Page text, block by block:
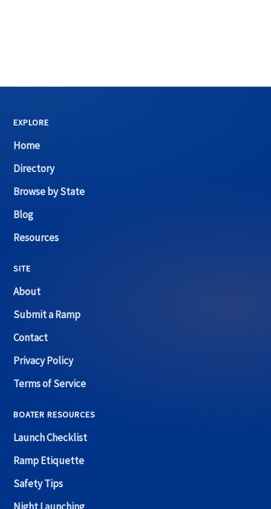
EXPLORE
Home
Directory
Browse by State
Blog
Resources
SITE
About
Submit a Ramp
Contact
Privacy Policy
Terms of Service
BOATER RESOURCES
Launch Checklist
Ramp Etiquette
Safety Tips